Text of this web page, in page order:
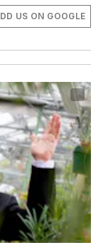
US ON GOOGLE